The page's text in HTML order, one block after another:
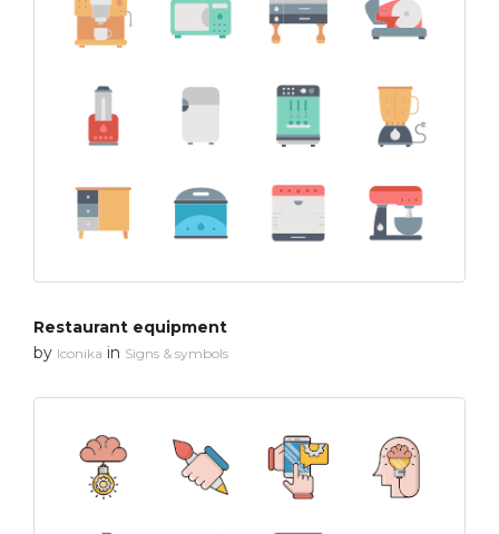
Restaurant equipment
by Iconika in Signs & symbols